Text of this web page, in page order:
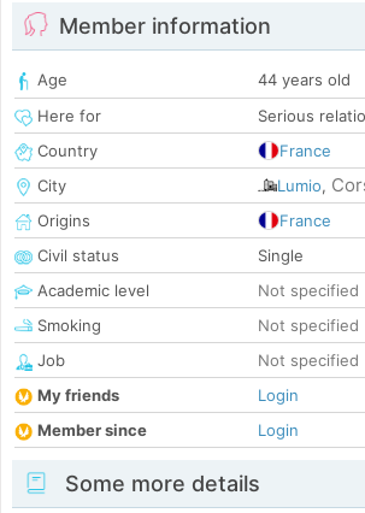
Member information
Age
44 years old
Here for
Serious
Country
France
City
Lumio,
Origins
France
Civil status
Single
Academic level
Not specified
Smoking
Not specified
Job
Not specified
My friends
Login
Member since
Login
Some more details